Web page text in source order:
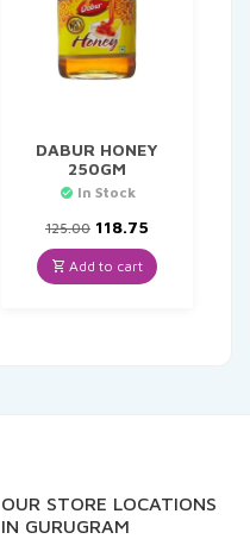
DABUR HONEY
250GM
In Stock
125.00 Original
price
was:
₹125.00.
118.75
is:
₹118.75.
Add to cart
OUR STORE LOCATIONS
IN GURUGRAM